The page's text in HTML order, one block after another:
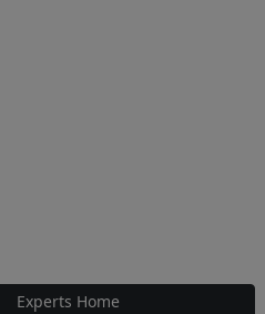
Experts Home